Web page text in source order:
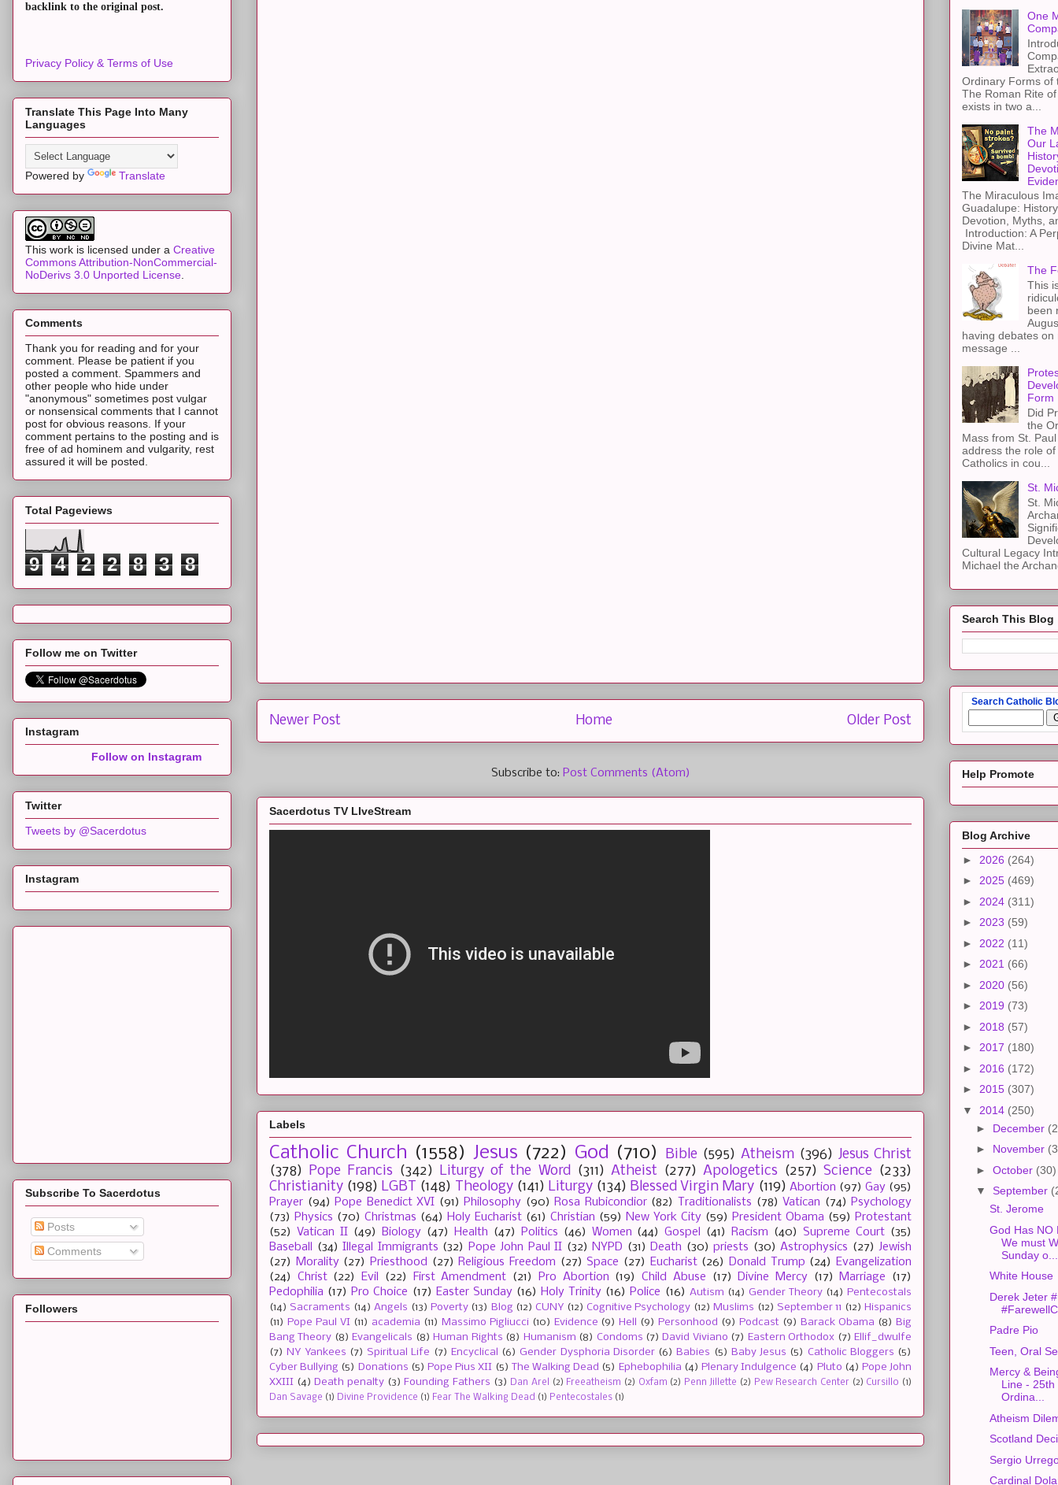
Newer Post Older Post
Home
Subscribe to: Post Comments (Atom)
Sacerdotus TV LIveStream
Labels
Catholic Church (1558) Jesus (722) God (710) Bible (595) Atheism (396) Jesus Christ
(378) Pope Francis (342) Liturgy of the Word (311) Atheist (277) Apologetics (257) Science (233)
Christianity (198) LGBT (148) Theology (141) Liturgy (134) Blessed Virgin Mary (119) Abortion (97) Gay (95)
Prayer (94) Pope Benedict XVI (91) Philosophy (90) Rosa Rubicondior (82) Traditionalists (78) Vatican (74) Psychology
(73) Physics (70) Christmas (64) Holy Eucharist (61) Christian (59) New York City (59) President Obama (59) Protestant
(52)
Vatican II (49) Biology (47) Health (47) Politics (46) Women (44) Gospel (41) Racism (40) Supreme Court (35)
Baseball
(34) Illegal Immigrants (32) Pope John Paul II (32) NYPD (31) Death (30) priests (30) Astrophysics (27) Jewish
(27)
Morality (27) Priesthood (27) Religious Freedom (27) Space (27) Eucharist (26) Donald Trump (24)
Evangelization
(24)
Christ (22) Evil (22) First Amendment (21) Pro Abortion (19) Child Abuse (17) Divine Mercy (17) Marriage
(17)
Pedophilia (17) Pro Choice (17) Easter Sunday (16) Holy Trinity (16) Police (16) Autism (14) Gender Theory (14) Pentecostals
(14) Sacraments (14) Angels (13) Poverty (13) Blog (12) CUNY (12) Cognitive Psychology (12) Muslims (12) September 11 (12) Hispanics
(11) Pope Paul VI (11) academia (11) Massimo Pigliucci (10) Evidence (9) Hell (9) Personhood (9) Podcast (9) Barack Obama (8) Big
Bang Theory (8) Evangelicals (8) Human Rights (8) Humanism (8) Condoms (7) David Viviano (7) Eastern Orthodox (7) Ellif_dwulfe
(7) NY Yankees (7) Spiritual Life (7) Encyclical (6) Gender Dysphoria Disorder (6) Babies (5) Baby Jesus (5) Catholic Bloggers (5)
Cyber Bullying (5) Donations (5) Pope Pius XII (5) The Walking Dead (5) Ephebophilia (4) Plenary Indulgence (4) Pluto (4) Pope John
XXIII (4) Death penalty (3) Founding Fathers (3) Dan Arel (2) Freeatheism (2) Oxfam (2) Penn Jillette (2) Pew Research Center (2) Cursillo (1)
Dan Savage (1) Divine Providence (1) Fear The Walking Dead (1) Pentecostales (1)
backlink to the original post.
Privacy Policy & Terms of Use
Translate This Page Into Many
Languages
Powered by Translate
This work is licensed under a Creative
Commons Attribution-NonCommercial-
NoDerivs 3.0 Unported License
Comments
Thank you for reading and for your
comment. Please be patient if you
posted a comment. Spammers and
other people who hide under
"anonymous" sometimes post vulgar
or nonsensical comments that I cannot
post for obvious reasons. If your
comment pertains to the posting and is
free of ad hominem and vulgarity, rest
assured it will be posted.
Total Pageviews
9 4 2 2 8 3 8
Follow me on Twitter
Instagram
Follow on Instagram
Twitter
Tweets by @Sacerdotus
Instagram
Subscribe To Sacerdotus
Posts
Comments
Followers
One
Ordinary Forms of
The Roman Rite
exists in two a...
The
Our
The Miraculous
Guadalupe:
Devotion, Myths,
Introduction: A
Divine Mat...
The
This
been
having debates on
message ...
Form
Did
the
Mass from St.
address the role
Catholics in cou...
St.
St.
Cultural Legacy
Michael the
Search This Blog
Search Catholic
Help Promote
Blog Archive
► 2026 (264)
► 2025 (469)
► 2024 (311)
► 2023 (59)
► 2022 (11)
► 2021 (66)
► 2020 (56)
► 2019 (73)
► 2018 (57)
► 2017 (180)
► 2016 (172)
► 2015 (307)
▼ 2014 (250)
► December
► November
► October (30)
▼ September
St. Jerome
God Has NO
We must
Sunday o...
White House
Derek Jeter
Padre Pio
Teen, Oral
Mercy &
Line - 25th
Ordina...
Atheism
Scotland
Sergio
Cardinal